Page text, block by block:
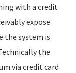
with a credit
expose
the system is
the
via credit card